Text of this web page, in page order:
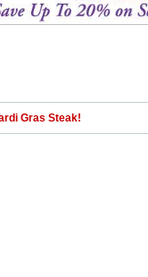
Gras Steak!